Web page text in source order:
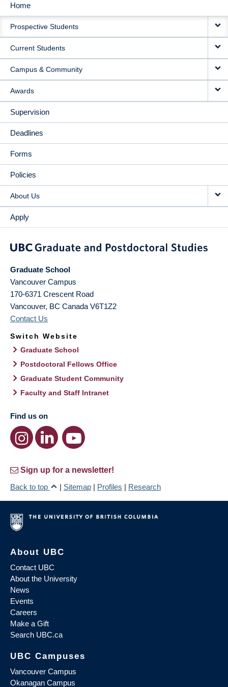
MAIN
NAVIGATION
Home
Prospective Students
Current Students
Campus & Community
Awards
Supervision
Deadlines
Forms
Policies
About Us
Apply
Graduate School
Vancouver Campus
170-6371 Crescent Road
Vancouver, BC Canada V6T1Z2
Contact Us
Switch Website
Graduate School
Postdoctoral Fellows Office
Graduate Student Community
Faculty and Staff Intranet
Find us on
Sign up for a newsletter!
Back to top
| Sitemap | Profiles | Research
About UBC
Contact UBC
About the University
News
Events
Careers
Make a Gift
Search UBC.ca
UBC Campuses
Vancouver Campus
Okanagan Campus